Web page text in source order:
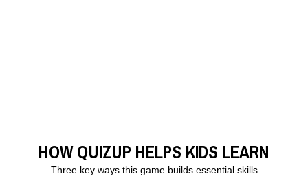
HOW QUIZUP HELPS KIDS LEARN
Three key ways this game builds essential skills